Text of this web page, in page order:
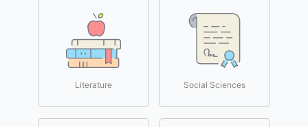
Literature Social Sciences